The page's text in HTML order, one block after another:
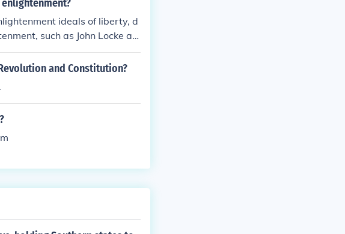
ideals of liberty, d
such as John Locke an
the American Revolution and
and Constitution?